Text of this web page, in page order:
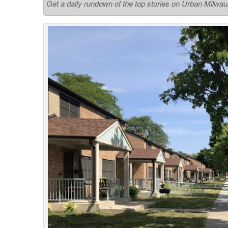
Get a daily rundown of the top stories on Urban